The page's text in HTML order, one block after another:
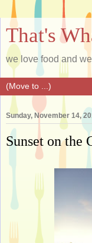
That's
we love food and
Sunday, November 14,
Sunset on the